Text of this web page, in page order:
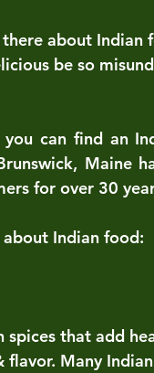
about Indian
be so
can find an
Maine
for over 30
Indian food:
spices that add
Many